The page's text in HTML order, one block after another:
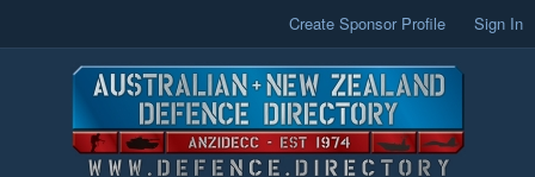
Create Sponsor Profile Sign In